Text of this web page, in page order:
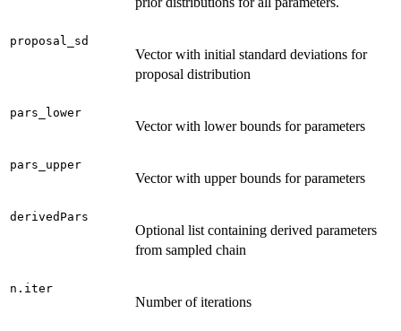
proposal_sd
Vector with initial standard deviations for
proposal distribution
pars_lower
Vector with lower bounds for parameters
pars_upper
Vector with upper bounds for parameters
derivedPars
Optional list containing derived parameters
from sampled chain
n.iter
Number of iterations